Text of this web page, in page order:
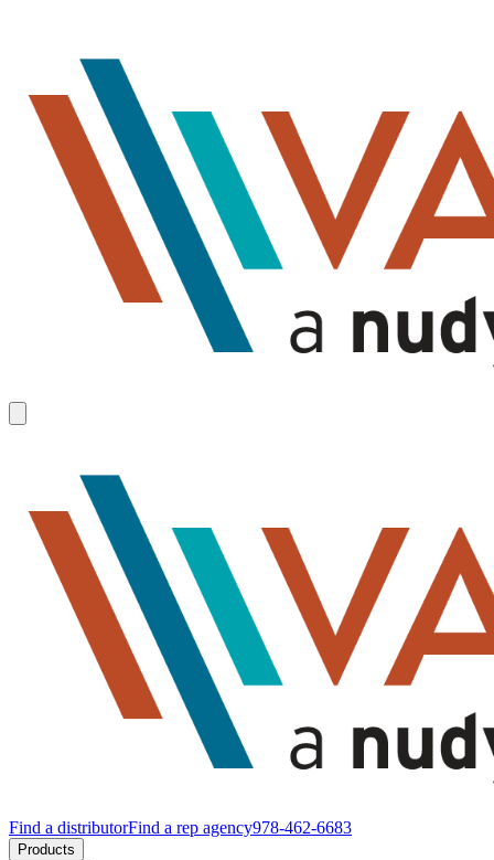
Find a distributorFind a rep agency978-462-6683
Products